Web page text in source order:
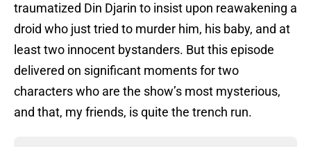
traumatized Din Djarin to insist upon reawakening a
droid who just tried to murder him, his baby, and at
least two innocent bystanders. But this episode
delivered on significant moments for two
characters who are the show’s most mysterious,
and that, my friends, is quite the trench run.